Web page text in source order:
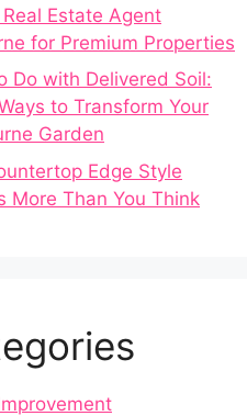
Estate Agent
for Premium Properties
Do with Delivered Soil:
to Transform Your
Garden
Edge Style
More Than You Think